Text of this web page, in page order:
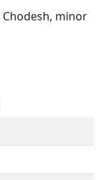
minor